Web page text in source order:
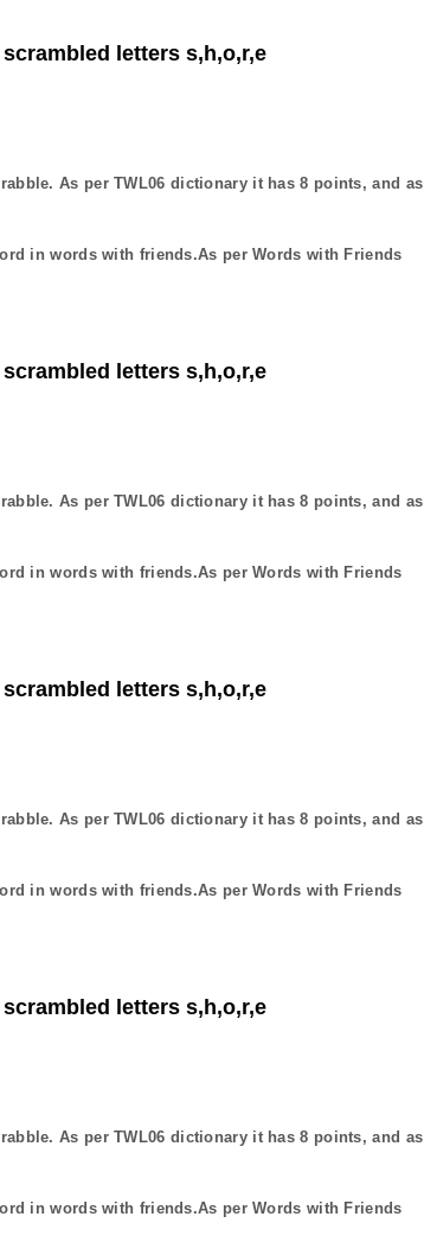
letters s,h,o,r,e
As per TWL06 dictionary it has8 points, and as
in words with friends.As per Words with Friends
letters s,h,o,r,e
As per TWL06 dictionary it has8 points, and as
in words with friends.As per Words with Friends
letters s,h,o,r,e
As per TWL06 dictionary it has8 points, and as
in words with friends.As per Words with Friends
letters s,h,o,r,e
As per TWL06 dictionary it has8 points, and as
in words with friends.As per Words with Friends